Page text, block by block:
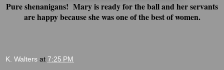
Pure shenanigans! Mary is ready for the ball and her servants
are happy because she was one of the best of women.
K. Walters at 7:25 PM